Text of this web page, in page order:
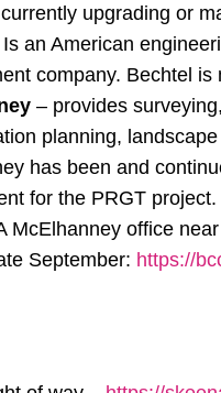
upgrading or
an American
company. Bechtel
– provides
planning,
has been and
for the PRGT
McElhanney office
September: https://